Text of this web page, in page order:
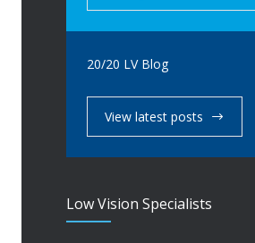
20/20 LV Blog
View latest posts
Low Vision Specialists